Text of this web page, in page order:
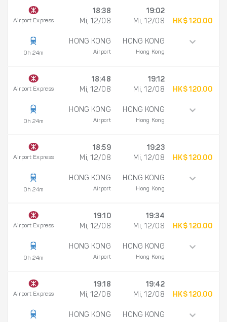
Airport Express
0h 24m
18:38
Mi, 12/08
HONG KONG
Airport
19:02
Mi, 12/08
HONG KONG
Hong Kong
HK$ 120.00
Airport Express
0h 24m
18:48
Mi, 12/08
HONG KONG
Airport
19:12
Mi, 12/08
HONG KONG
Hong Kong
HK$ 120.00
Airport Express
0h 24m
18:59
Mi, 12/08
HONG KONG
Airport
19:23
Mi, 12/08
HONG KONG
Hong Kong
HK$ 120.00
Airport Express
0h 24m
19:10
Mi, 12/08
HONG KONG
Airport
19:34
Mi, 12/08
HONG KONG
Hong Kong
HK$ 120.00
Airport Express
19:18
Mi, 12/08
HONG KONG
19:42
Mi, 12/08
HONG KONG
HK$ 120.00